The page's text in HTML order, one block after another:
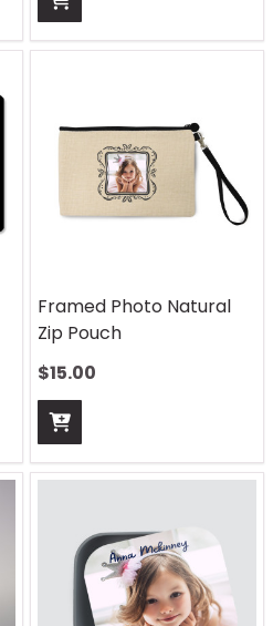
Framed Photo Natural
Zip Pouch
$15.00